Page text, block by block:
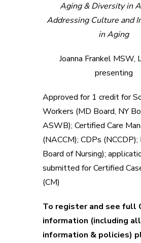
Aging & Diversity in
Addressing Culture and
in Aging
Joanna Frankel MSW,
presenting
Approved for 1 credit for
Workers (MD Board, NY
ASWB); Certified Care
(NACCM); CDPs
Board of Nursing);
submitted for Certified
(CM)
To register and see full
information (including
information & policies)